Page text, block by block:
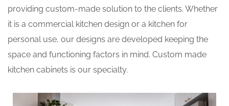
providing custom-made solution to the clients. Whether
it is a commercial kitchen design or a kitchen for
personal use, our designs are developed keeping the
space and functioning factors in mind. Custom made
kitchen cabinets is our specialty.